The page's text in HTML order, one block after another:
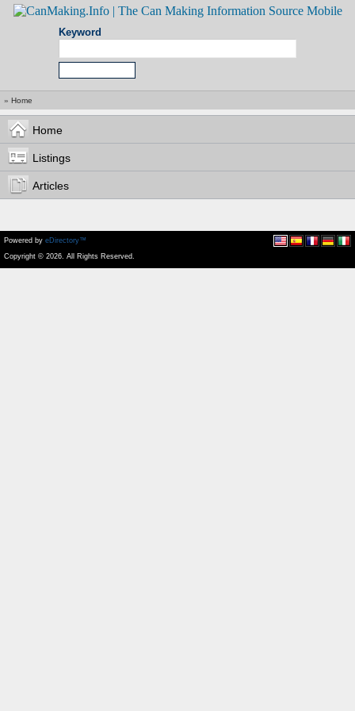
Keyword
» Home
Home
Listings
Articles
Powered by eDirectory™
Copyright © 2026. All Rights Reserved.